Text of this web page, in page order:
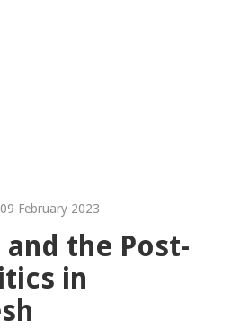
February 2023
and the Post-
in